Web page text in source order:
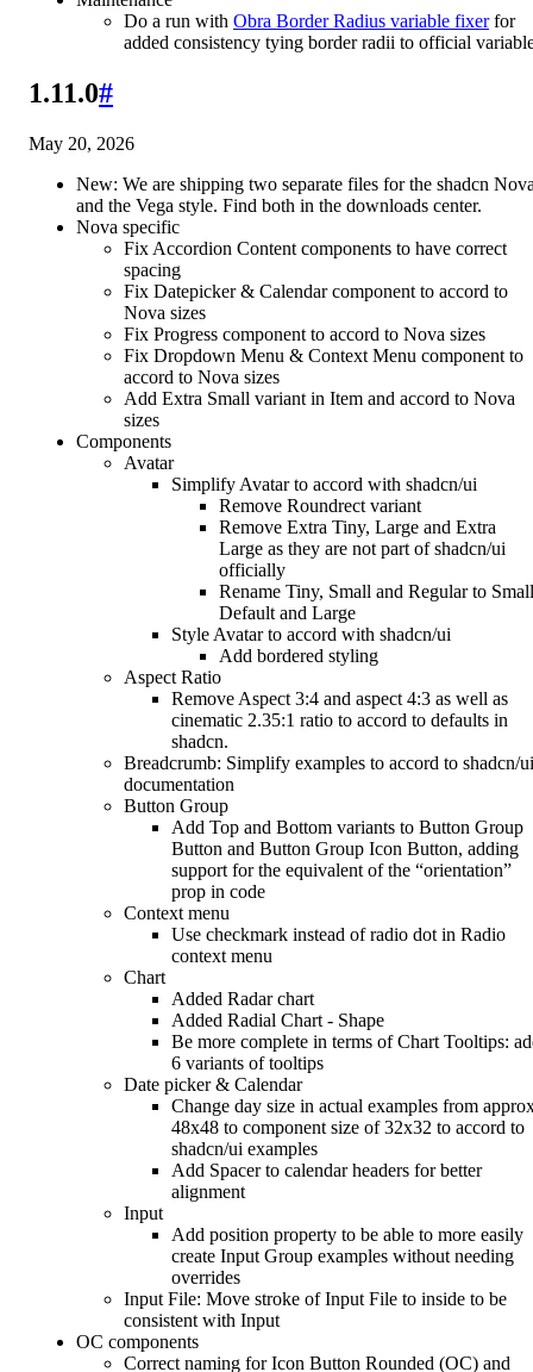
Do a run with Obra Border Radius variable fixerfor
added consistency tying border radii to official
1.11.0#
May 20, 2026
New: We are shipping two separate files for the shadcn
and the Vega style. Find both in the downloads center.
Nova specific
Fix Accordion Content components to have correct
spacing
Fix Datepicker & Calendar component to accord to
Nova sizes
Fix Progress component to accord to Nova sizes
Fix Dropdown Menu & Context Menu component to
accord to Nova sizes
Add Extra Small variant in Item and accord to Nova
sizes
Components
Avatar
Simplify Avatar to accord with shadcn/ui
Remove Roundrect variant
Remove Extra Tiny, Large and Extra
Large as they are not part of shadcn/ui
officially
Rename Tiny, Small and Regular to
Default and Large
Style Avatar to accord with shadcn/ui
Add bordered styling
Aspect Ratio
Remove Aspect 3:4 and aspect 4:3 as well as
cinematic 2.35:1 ratio to accord to defaults in
shadcn.
Breadcrumb: Simplify examples to accord to shadcn/ui
documentation
Button Group
Add Top and Bottom variants to Button Group
Button and Button Group Icon Button, adding
support for the equivalent of the “orientation”
prop in code
Context menu
Use checkmark instead of radio dot in Radio
context menu
Chart
Added Radar chart
Added Radial Chart - Shape
Be more complete in terms of Chart Tooltips:
6 variants of tooltips
Date picker & Calendar
Change day size in actual examples from
48x48 to component size of 32x32 to accord to
shadcn/ui examples
Add Spacer to calendar headers for better
alignment
Input
Add position property to be able to more easily
create Input Group examples without needing
overrides
Input File: Move stroke of Input File to inside to be
consistent with Input
OC components
Correct naming for Icon Button Rounded (OC) and